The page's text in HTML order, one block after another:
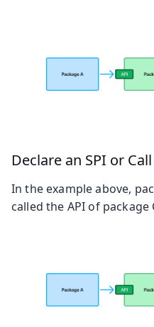
Declare an SPI or
In the example above,
called the API of package